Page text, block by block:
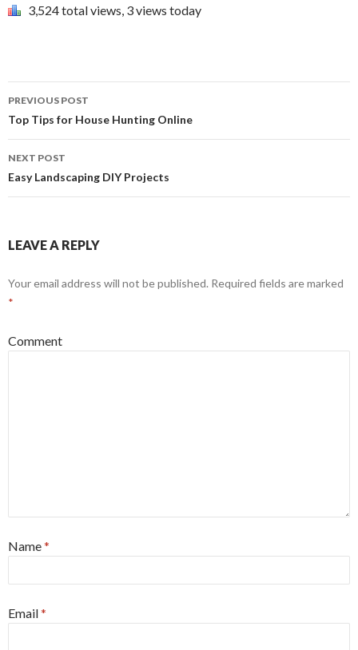
3,524 total views, 3 views today
Post navigation
PREVIOUS POST
Top Tips for House Hunting Online
NEXT POST
Easy Landscaping DIY Projects
LEAVE A REPLY
Your email address will not be published. Required fields are marked
*
Comment
Name*
Email*